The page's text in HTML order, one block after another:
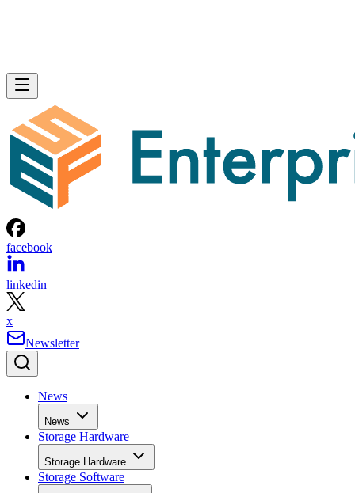
facebook
linkedin
x
Newsletter
News
News
Storage Hardware
Storage Hardware
Storage Software